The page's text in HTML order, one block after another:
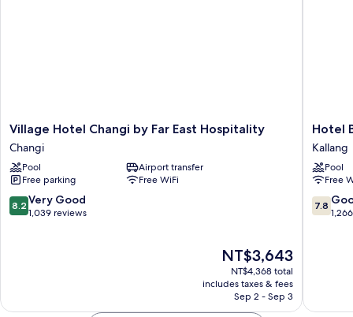
Village
Hotel
Changi
by
Far
East
Hospitality
Village Hotel Changi by Far East Hospitality
Changi
Pool
Airport transfer
Free parking
Free WiFi
8.2
out
8.2 Very Good
1,039 reviews
The
price
is
NT$3,643
NT$3,643
NT$4,368 total
includes taxes & fees
Sep 2 - Sep 3
Hotel
Boss
Kallang
Hotel
Kallang
Pool
Free
7.8
out
7.8